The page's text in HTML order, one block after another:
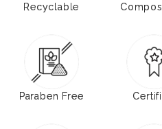
Recyclable
Paraben Free